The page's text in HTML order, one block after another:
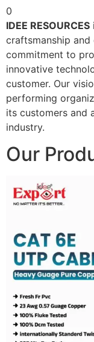
0
IDEE RESOURCES
craftsmanship
commitment to
innovative
customer. Our
performing
its customers and
industry.
Our